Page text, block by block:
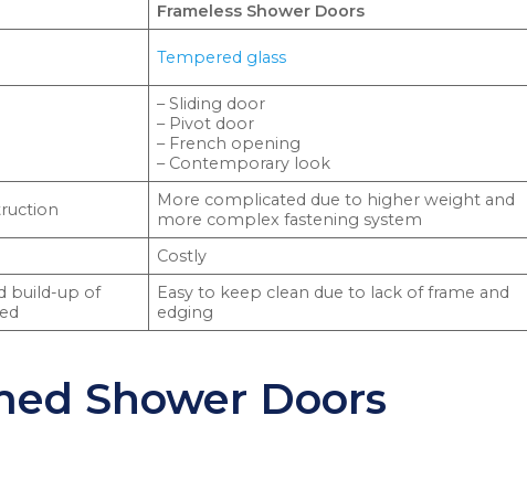
Frameless Shower Doors
Tempered glass
– Sliding door
– Pivot door
– French opening
– Contemporary look
More complicated due to higher weight and
more complex fastening system
Costly
build-up of
Easy to keep clean due to lack of frame and
edging
Shower Doors